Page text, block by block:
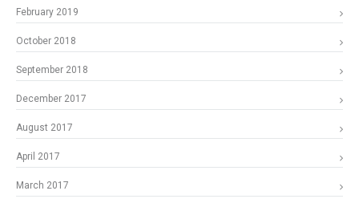
February 2019
October 2018
September 2018
December 2017
August 2017
April 2017
March 2017